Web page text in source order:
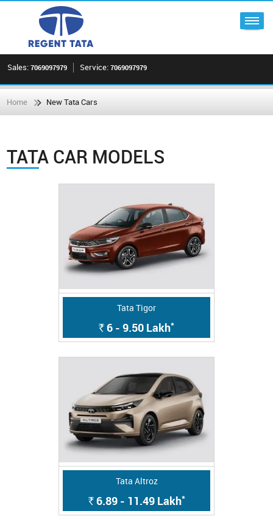
Sales: 7069097979 Service: 7069097979
Home New Tata Cars
TATA CAR MODELS
Tata Tigor
Rs.6 - 9.50 Lakh*
Tata Altroz
Rs.6.89 - 11.49 Lakh*